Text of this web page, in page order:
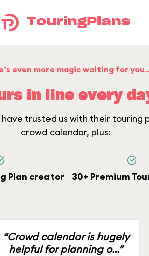
TouringPlans
even more magic waiting for
in line every
trusted us with their touring
crowd calendar, plus:
Plan creator 30+ Premium
“Crowd calendar is hugely
helpful for planning o...”